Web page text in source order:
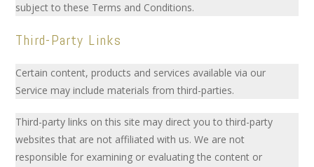
subject to these Terms and Conditions.
Third-Party Links
Certain content, products and services available via our
Service may include materials from third-parties.
Third-party links on this site may direct you to third-party
websites that are not affiliated with us. We are not
responsible for examining or evaluating the content or